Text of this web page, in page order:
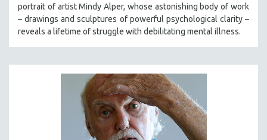
portrait of artist Mindy Alper, whose astonishing body of work
– drawings and sculptures of powerful psychological clarity –
reveals a lifetime of struggle with debilitating mental illness.